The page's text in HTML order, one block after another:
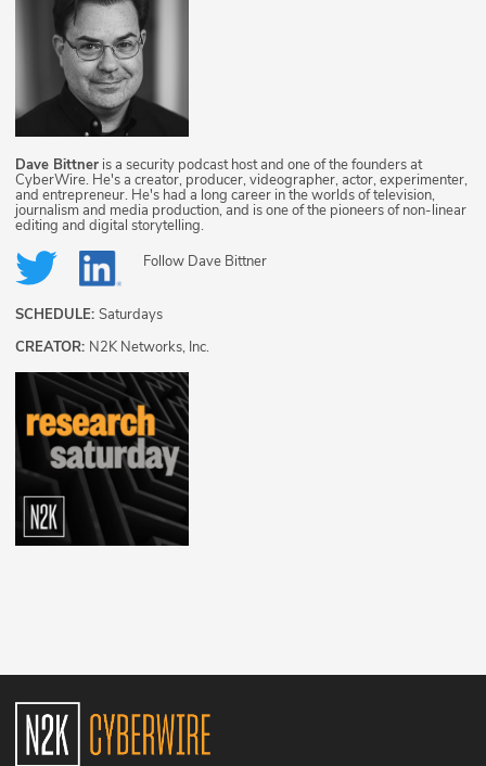
Dave Bittner is a security podcast host and one of the founders at
CyberWire. He's a creator, producer, videographer, actor, experimenter,
and entrepreneur. He's had a long career in the worlds of television,
journalism and media production, and is one of the pioneers of non-linear
editing and digital storytelling.
Follow Dave Bittner
SCHEDULE: Saturdays
CREATOR: N2K Networks, Inc.